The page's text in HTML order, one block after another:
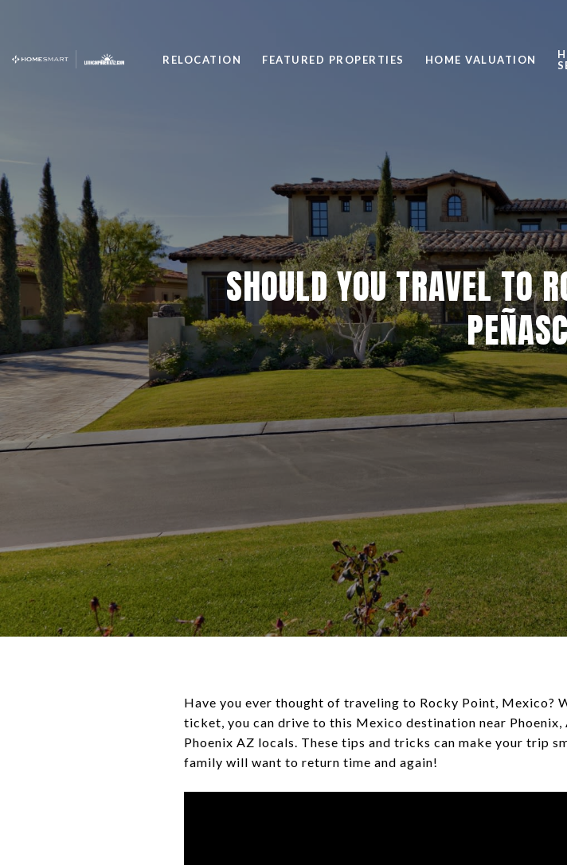
RELOCATION FEATURED PROPERTIES HOME VALUATION
SHOULD YOU TRAVEL TO
Have you ever thought of traveling to Rocky Point, Mexico?
ticket, you can drive to this Mexico destination near
Phoenix AZ locals. These tips and tricks can make your trip
family will want to return time and again!